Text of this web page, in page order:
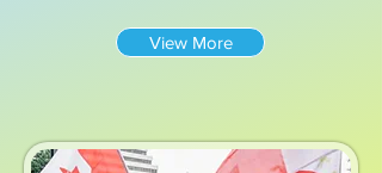
View More